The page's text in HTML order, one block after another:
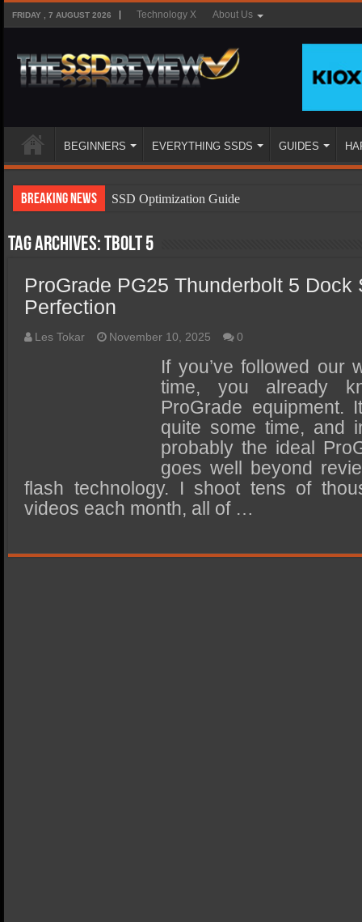
FRIDAY , 7 AUGUST 2026 Technology X About Us
BEGINNERS EVERYTHING SSDS GUIDES
Breaking News
SSD Optimization Guide
SSD Types
SSD Benefits
SSD Components
SSD Boot Times Explained
SSD Performance and Purchase
SSD Migration
Tag Archives:TBolt 5
ProGrade PG25 Thunderbolt 5 Dock
Perfection
Les Tokar November 10, 2025 0
If you’ve followed our
time, you already
ProGrade equipment.
quite some time, and
probably the ideal
goes well beyond
flash technology. I shoot tens of
videos each month, all of …